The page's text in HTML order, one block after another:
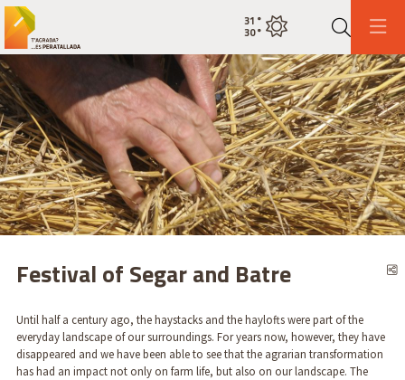
Search
Current weatherclear sky
31 °
30°
This is an automatic carousel. Use the arrow keys or the pause button to control it.
Diapositiva 1
Diapositiva 1
Festival of Segar and Batre
Until half a century ago, the haystacks and the haylofts were part of the
everyday landscape of our surroundings. For years now, however, they have
disappeared and we have been able to see that the agrarian transformation
has had an impact not only on farm life, but also on our landscape. The